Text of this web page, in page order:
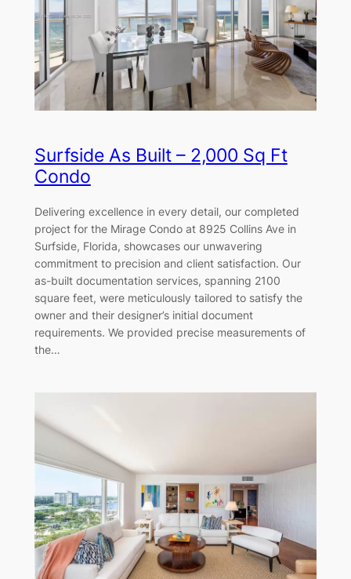
Surfside As Built – 2,000 Sq Ft
Condo
Delivering excellence in every detail, our completed
project for the Mirage Condo at 8925 Collins Ave in
Surfside, Florida, showcases our unwavering
commitment to precision and client satisfaction. Our
as-built documentation services, spanning 2100
square feet, were meticulously tailored to satisfy the
owner and their designer’s initial document
requirements. We provided precise measurements of
the…